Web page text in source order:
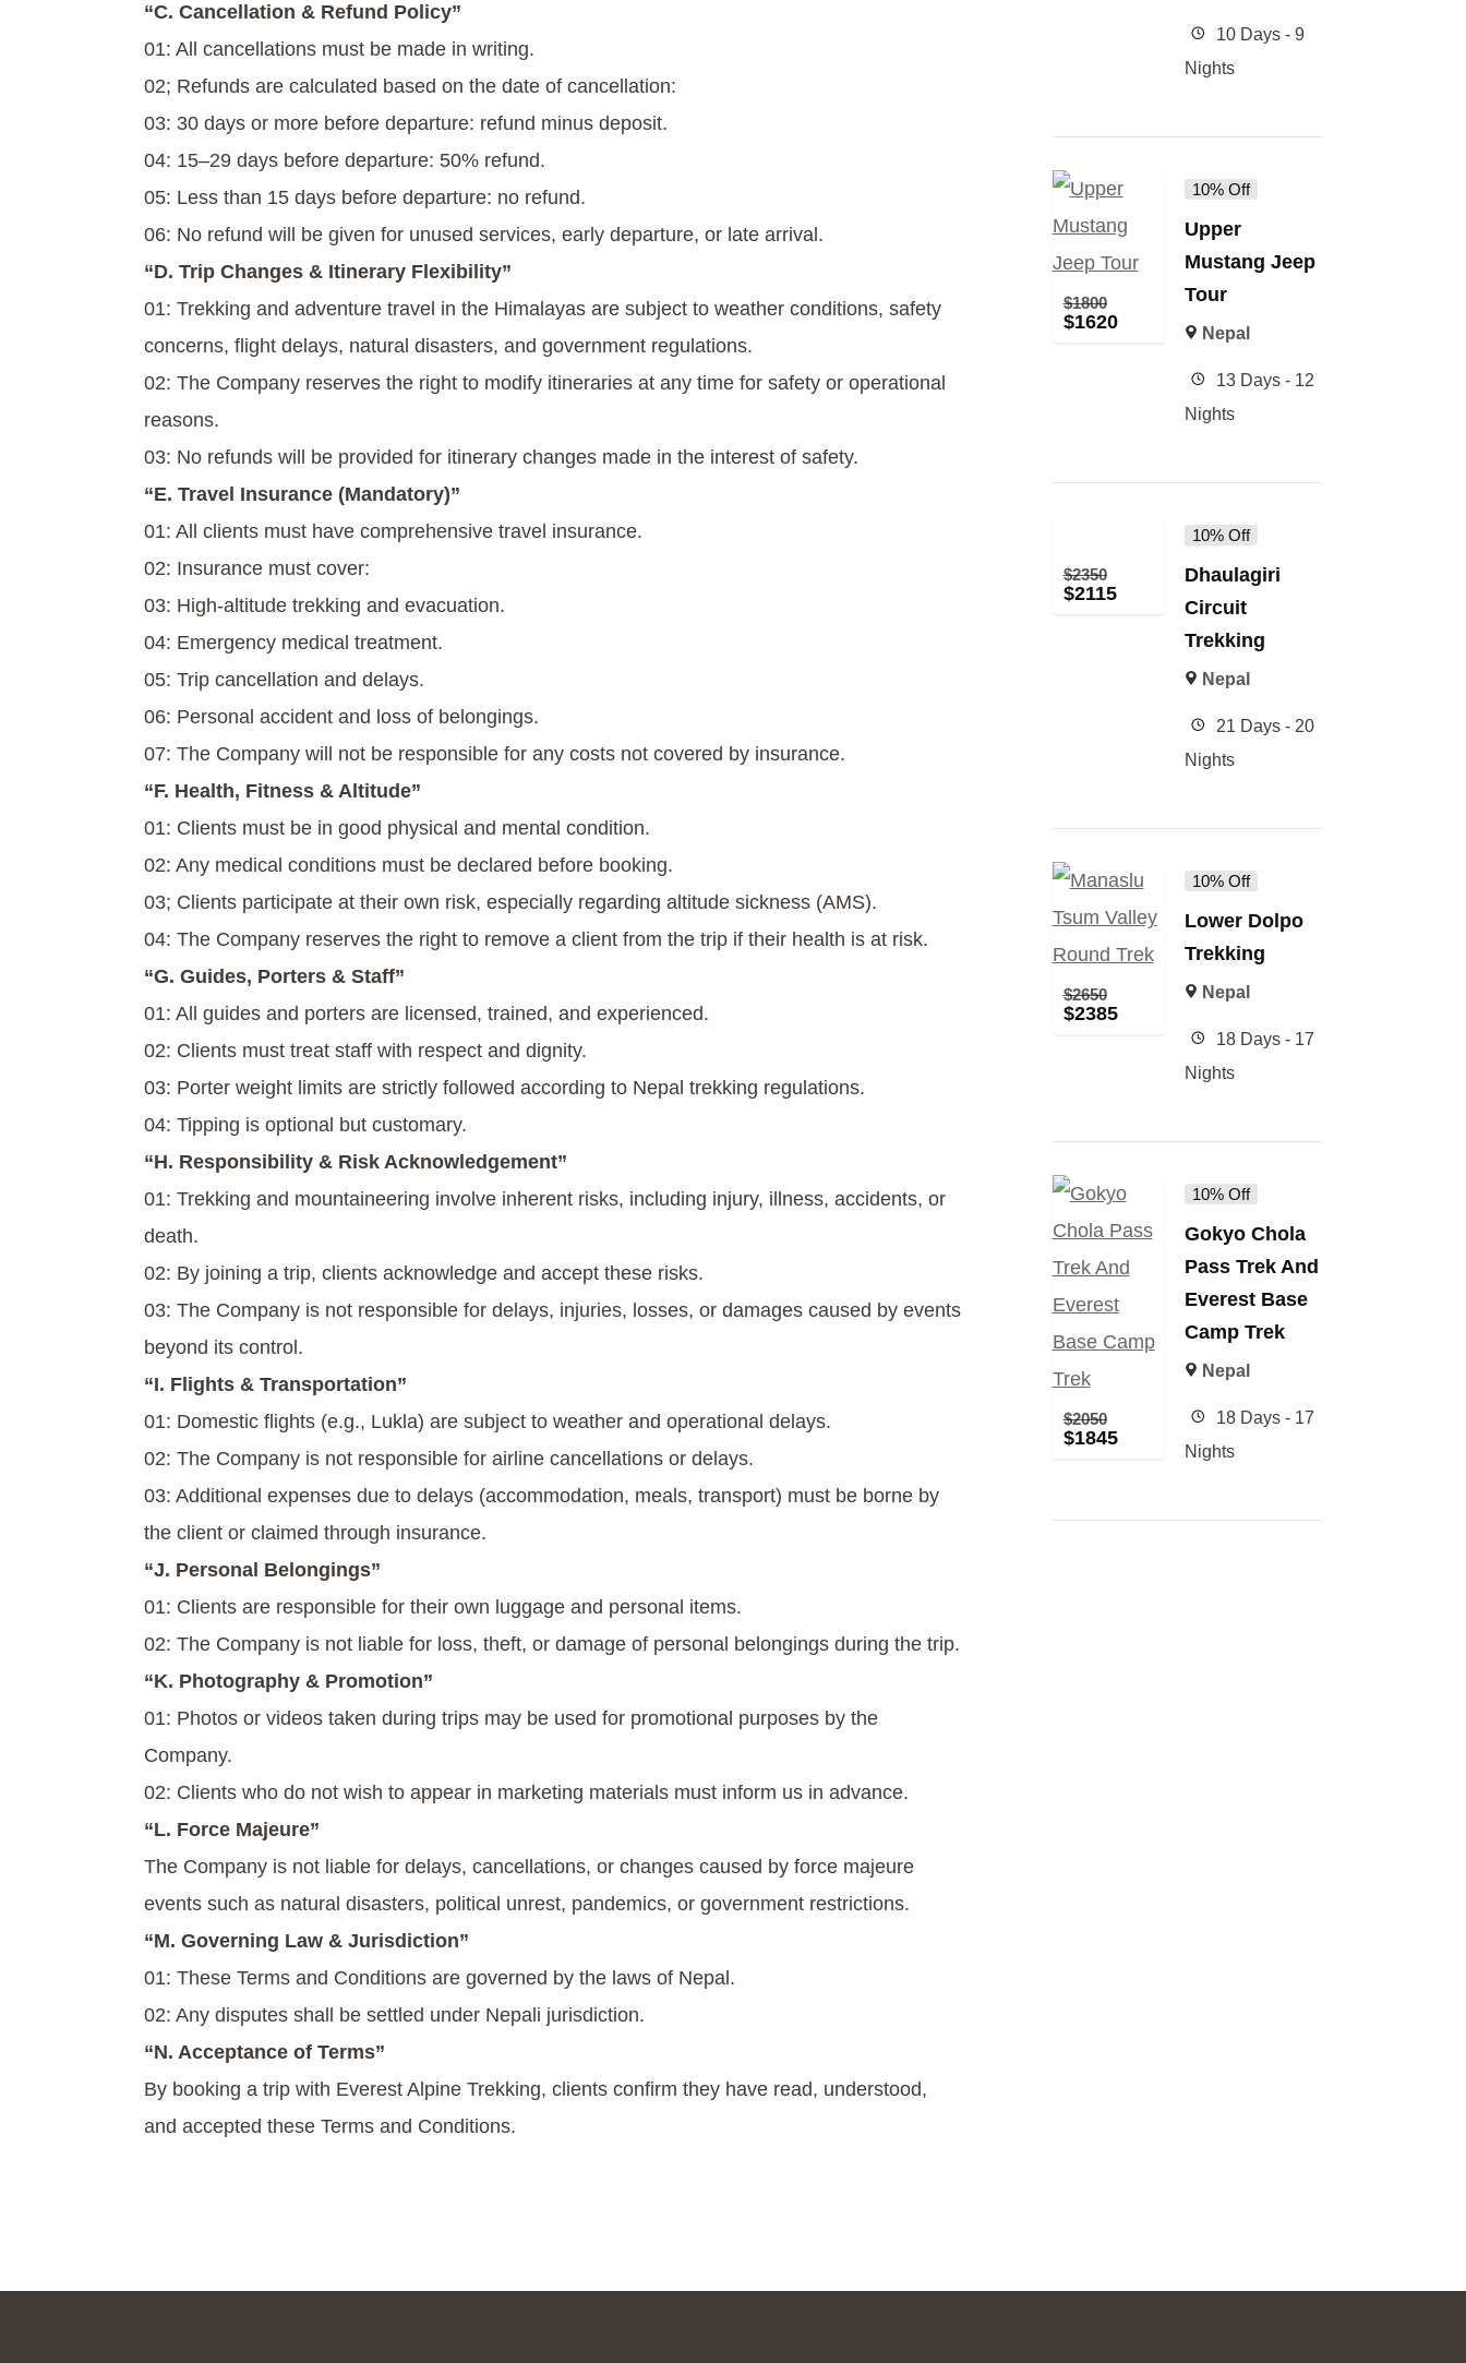
“C. Cancellation & Refund Policy”
01: All cancellations must be made in writing.
02; Refunds are calculated based on the date of cancellation:
03: 30 days or more before departure: refund minus deposit.
04: 15–29 days before departure: 50% refund.
05: Less than 15 days before departure: no refund.
06: No refund will be given for unused services, early departure, or late arrival.
“D. Trip Changes & Itinerary Flexibility”
01: Trekking and adventure travel in the Himalayas are subject to weather conditions, safety
concerns, flight delays, natural disasters, and government regulations.
02: The Company reserves the right to modify itineraries at any time for safety or operational
reasons.
03: No refunds will be provided for itinerary changes made in the interest of safety.
“E. Travel Insurance (Mandatory)”
01: All clients must have comprehensive travel insurance.
02: Insurance must cover:
03: High-altitude trekking and evacuation.
04: Emergency medical treatment.
05: Trip cancellation and delays.
06: Personal accident and loss of belongings.
07: The Company will not be responsible for any costs not covered by insurance.
“F. Health, Fitness & Altitude”
01: Clients must be in good physical and mental condition.
02: Any medical conditions must be declared before booking.
03; Clients participate at their own risk, especially regarding altitude sickness (AMS).
04: The Company reserves the right to remove a client from the trip if their health is at risk.
“G. Guides, Porters & Staff”
01: All guides and porters are licensed, trained, and experienced.
02: Clients must treat staff with respect and dignity.
03: Porter weight limits are strictly followed according to Nepal trekking regulations.
04: Tipping is optional but customary.
“H. Responsibility & Risk Acknowledgement”
01: Trekking and mountaineering involve inherent risks, including injury, illness, accidents, or
death.
02: By joining a trip, clients acknowledge and accept these risks.
03: The Company is not responsible for delays, injuries, losses, or damages caused by events
beyond its control.
“I. Flights & Transportation”
01: Domestic flights (e.g., Lukla) are subject to weather and operational delays.
02: The Company is not responsible for airline cancellations or delays.
03: Additional expenses due to delays (accommodation, meals, transport) must be borne by
the client or claimed through insurance.
“J. Personal Belongings”
01: Clients are responsible for their own luggage and personal items.
02: The Company is not liable for loss, theft, or damage of personal belongings during the trip.
“K. Photography & Promotion”
01: Photos or videos taken during trips may be used for promotional purposes by the
Company.
02: Clients who do not wish to appear in marketing materials must inform us in advance.
“L. Force Majeure”
The Company is not liable for delays, cancellations, or changes caused by force majeure
events such as natural disasters, political unrest, pandemics, or government restrictions.
“M. Governing Law & Jurisdiction”
01: These Terms and Conditions are governed by the laws of Nepal.
02: Any disputes shall be settled under Nepali jurisdiction.
“N. Acceptance of Terms”
By booking a trip with Everest Alpine Trekking, clients confirm they have read, understood,
and accepted these Terms and Conditions.
10 Days - 9
Nights
$1800
$1620
10% Off
Upper
Mustang Jeep
Tour
Nepal
13 Days - 12
Nights
$2350
$2115
10% Off
Dhaulagiri
Circuit
Trekking
Nepal
21 Days - 20
Nights
$2650
$2385
10% Off
Lower Dolpo
Trekking
Nepal
18 Days - 17
Nights
$2050
$1845
10% Off
Gokyo Chola
Pass Trek And
Everest Base
Camp Trek
Nepal
18 Days - 17
Nights